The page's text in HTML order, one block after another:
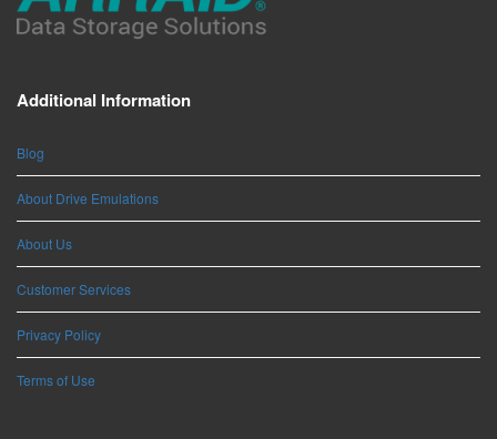
Additional Information
Blog
About Drive Emulations
About Us
Customer Services
Privacy Policy
Terms of Use